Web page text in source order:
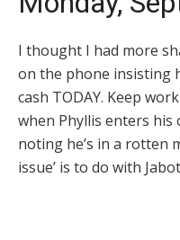
I thought I had more
on the phone insisting
cash TODAY. Keep
when Phyllis enters his
noting he’s in a rotten
issue’ is to do with